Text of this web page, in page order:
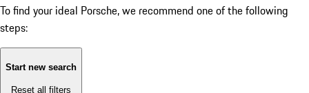
To find your ideal Porsche, we recommend one of the following
steps:
Start new search
Reset all filters